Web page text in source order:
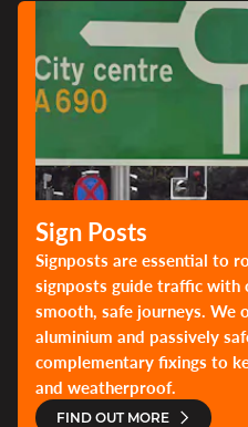
Sign Posts
Signposts are essential to
signposts guide traffic with
smooth, safe journeys. We
aluminium and passively
complementary fixings to
and weatherproof.
FIND OUT MORE